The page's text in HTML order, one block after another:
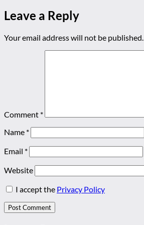
Leave a Reply
Your email address will not be published.
Comment *
Name *
Email *
Website
I accept the Privacy Policy